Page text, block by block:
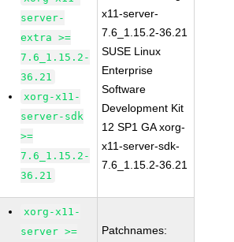
server-
extra >=
7.6_1.15.2-
36.21
xorg-x11-
server-sdk
>=
7.6_1.15.2-
36.21
x11-server-
7.6_1.15.2-36.21
SUSE Linux
Enterprise
Software
Development Kit
12 SP1 GA xorg-
x11-server-sdk-
7.6_1.15.2-36.21
xorg-x11-
server >=
Patchnames: